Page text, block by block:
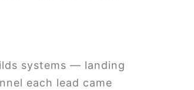
systems — landing
each lead came